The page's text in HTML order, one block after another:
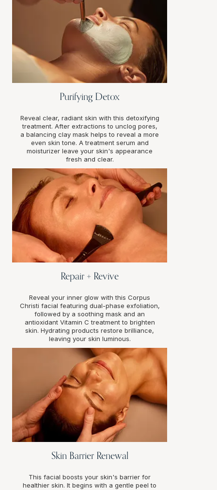
Purifying Detox
Reveal clear, radiant skin with this detoxifying
treatment. After extractions to unclog pores,
a balancing clay mask helps to reveal a more
even skin tone. A treatment serum and
moisturizer leave your skin's appearance
fresh and clear.
Repair + Revive
Reveal your inner glow with this Corpus
Christi facial featuring dual-phase exfoliation,
followed by a soothing mask and an
antioxidant Vitamin C treatment to brighten
skin. Hydrating products restore brilliance,
leaving your skin luminous.
Skin Barrier Renewal
This facial boosts your skin's barrier for
healthier skin. It begins with a gentle peel to